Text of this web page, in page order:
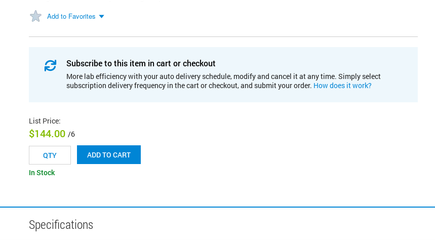
Add to Favorites
Subscribe to this item in cart or checkout
More lab efficiency with your auto delivery schedule, modify and cancel it at any time. Simply select
subscription delivery frequency in the cart or checkout, and submit your order. How does it work?
List Price:
$144.00 /6
ADD TO CART
In Stock
Specifications